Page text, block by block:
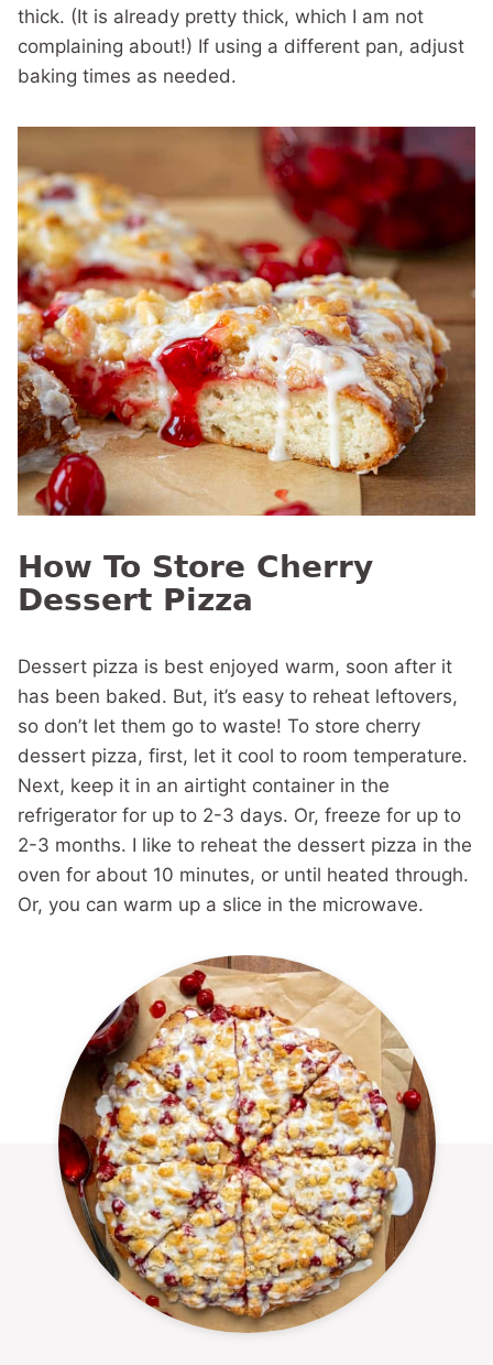
thick. (It is already pretty thick, which I am not
complaining about!) If using a different pan, adjust
baking times as needed.
How To Store Cherry
Dessert Pizza
Dessert pizza is best enjoyed warm, soon after it
has been baked. But, it’s easy to reheat leftovers,
so don’t let them go to waste! To store cherry
dessert pizza, first, let it cool to room temperature.
Next, keep it in an airtight container in the
refrigerator for up to 2-3 days. Or, freeze for up to
2-3 months. I like to reheat the dessert pizza in the
oven for about 10 minutes, or until heated through.
Or, you can warm up a slice in the microwave.